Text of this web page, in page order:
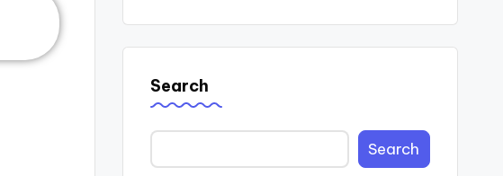
Search
Search